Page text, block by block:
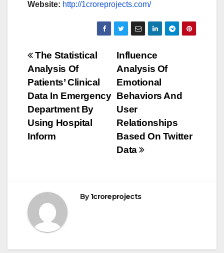
Website: http://1croreprojects.com/
Post
navigation
Influence
Analysis Of
Emotional
Behaviors And
User
Relationships
Based On Twitter
Data
The Statistical
Analysis Of
Patients’ Clinical
Data In Emergency
Department By
Using Hospital
Inform
By1croreprojects